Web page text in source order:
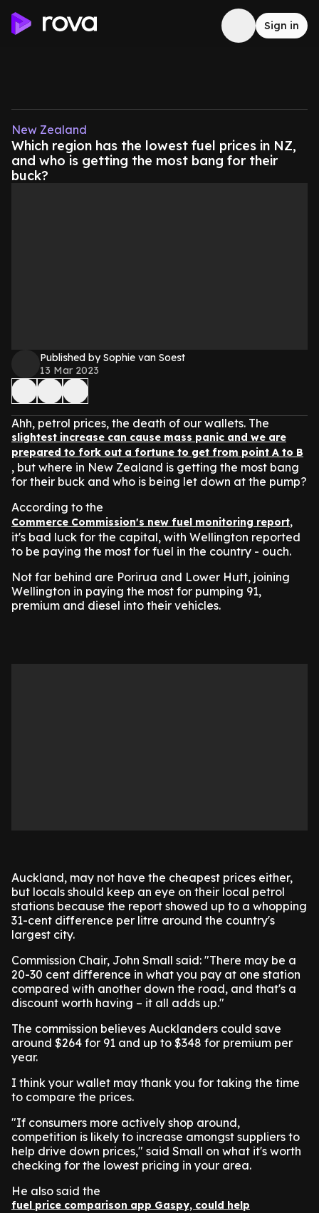
Sign in
New Zealand
Which region has the lowest fuel prices in NZ,
and who is getting the most bang for their
buck?
Published by Sophie van Soest
13 Mar 2023
Ahh, petrol prices, the death of our wallets. The
slightest increase can cause mass panic and we are
prepared to fork out a fortune to get from point A to B
, but where in New Zealand is getting the most bang
for their buck and who is being let down at the pump?
According to the
Commerce Commission's new fuel monitoring report,
it's bad luck for the capital, with Wellington reported
to be paying the most for fuel in the country - ouch.
Not far behind are Porirua and Lower Hutt, joining
Wellington in paying the most for pumping 91,
premium and diesel into their vehicles.
Auckland, may not have the cheapest prices either,
but locals should keep an eye on their local petrol
stations because the report showed up to a whopping
31-cent difference per litre around the country's
largest city.
Commission Chair, John Small said: "There may be a
20-30 cent difference in what you pay at one station
compared with another down the road, and that's a
discount worth having – it all adds up."
The commission believes Aucklanders could save
around $264 for 91 and up to $348 for premium per
year.
I think your wallet may thank you for taking the time
to compare the prices.
"If consumers more actively shop around,
competition is likely to increase amongst suppliers to
help drive down prices," said Small on what it's worth
checking for the lowest pricing in your area.
He also said the
fuel price comparison app Gaspy, could help